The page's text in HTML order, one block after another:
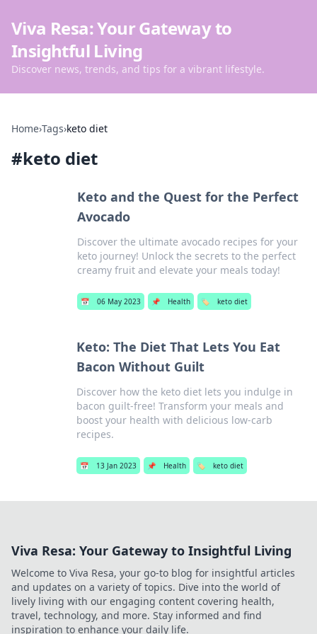
Viva Resa: Your Gateway to
Insightful Living
Discover news, trends, and tips for a vibrant lifestyle.
Home›Tags›keto diet
#keto diet
Keto and the Quest for the Perfect
Avocado
Discover the ultimate avocado recipes for your
keto journey! Unlock the secrets to the perfect
creamy fruit and elevate your meals today!
📅 06 May 2023 📌 Health 🏷️ keto diet
Keto: The Diet That Lets You Eat
Bacon Without Guilt
Discover how the keto diet lets you indulge in
bacon guilt-free! Transform your meals and
boost your health with delicious low-carb
recipes.
📅 13 Jan 2023 📌 Health 🏷️ keto diet
Viva Resa: Your Gateway to Insightful Living
Welcome to Viva Resa, your go-to blog for insightful articles
and updates on a variety of topics. Dive into the world of
lively living with our engaging content covering health,
travel, technology, and more. Stay informed and find
inspiration to enhance your daily life.